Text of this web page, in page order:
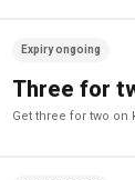
Expiry ongoing
Three for
get three for two